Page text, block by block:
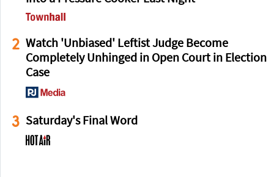
2 Watch 'Unbiased' Leftist Judge Become
Completely Unhinged in Open Court in Election
Case
3 Saturday's Final Word